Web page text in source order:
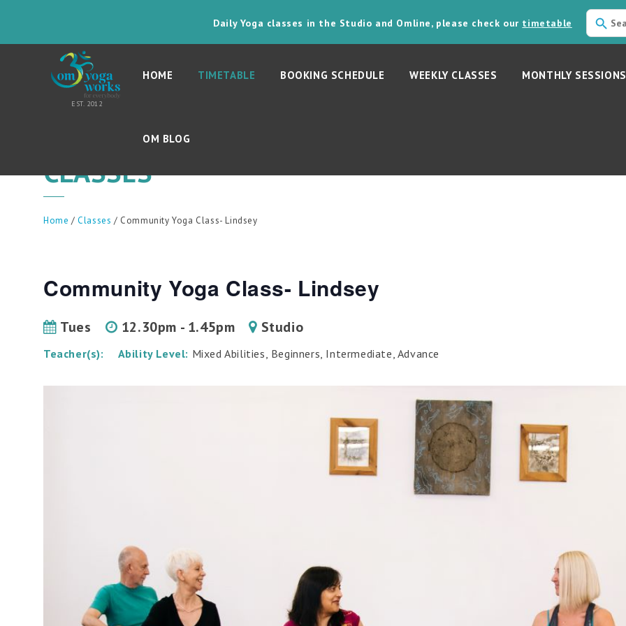
Daily Yoga classes in the Studio and Omline, please check our timetable
HOME TIMETABLE BOOKING SCHEDULE WEEKLY CLASSES MONTHLY
OM BLOG
CLASSES
Home /Classes / Community Yoga Class- Lindsey
Community Yoga Class- Lindsey
Tues 12.30pm - 1.45pm Studio
Teacher(s): Ability Level: Mixed Abilities, Beginners, Intermediate, Advance